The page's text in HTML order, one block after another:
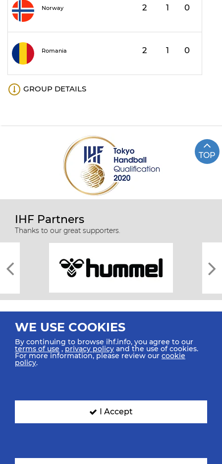
Norway 2 1 0
Romania 2 1 0
GROUP DETAILS
TOP
IHF Partners
Thanks to our great supporters.
All rights reserved © 2026 IHF
SIGN UP FOR OUR NEWSLETTER
WE USE COOKIES
By continuing to browse ihf.info, you agree to our
terms of use ,privacy policy and the use of cookies.
For more information, please review our cookie
policy.
I Accept